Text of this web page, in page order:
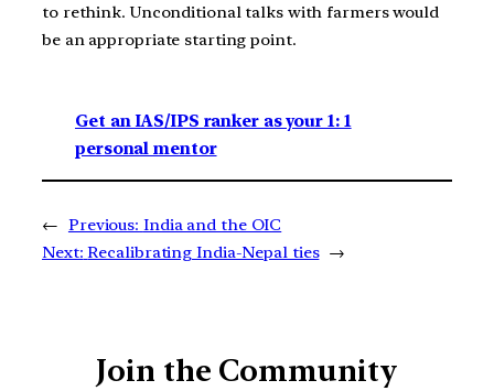
to rethink. Unconditional talks with farmers would
be an appropriate starting point.
Get an IAS/IPS ranker as your 1: 1
personal mentor
← Previous: India and the OIC
Next: Recalibrating India-Nepal ties →
Join the Community